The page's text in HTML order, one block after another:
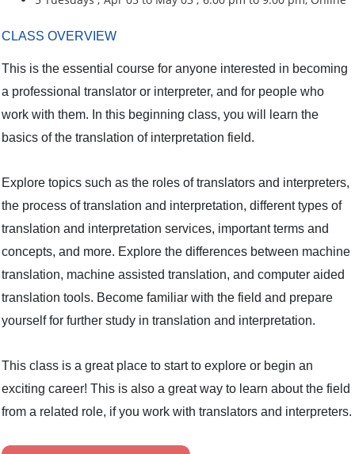
CLASS OVERVIEW
This is the essential course for anyone interested in becoming
a professional translator or interpreter, and for people who
work with them. In this beginning class, you will learn the
basics of the translation of interpretation field.
Explore topics such as the roles of translators and interpreters,
the process of translation and interpretation, different types of
translation and interpretation services, important terms and
concepts, and more. Explore the differences between machine
translation, machine assisted translation, and computer aided
translation tools. Become familiar with the field and prepare
yourself for further study in translation and interpretation.
This class is a great place to start to explore or begin an
exciting career! This is also a great way to learn about the field
from a related role, if you work with translators and interpreters.